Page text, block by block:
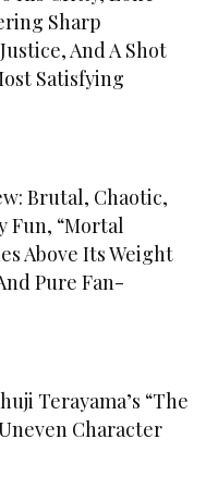
Sharp
And A Shot
Satisfying
Brutal, Chaotic,
Fun, “Mortal
Above Its Weight
Pure Fan-
Terayama’s “The
Character